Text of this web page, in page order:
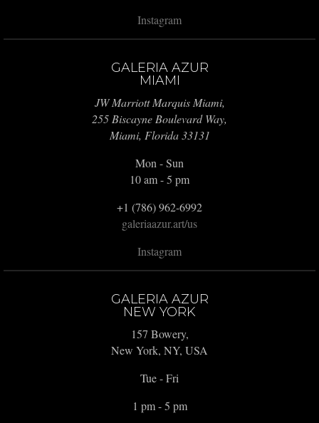
Instagram
GALERIA AZUR
MIAMI
JW Marriott Marquis Miami,
255 Biscayne Boulevard Way,
Miami, Florida 33131
Mon - Sun
10 am - 5 pm
+1 (786) 962-6992
galeriaazur.art/us
Instagram
GALERIA AZUR
NEW YORK
157 Bowery,
New York, NY, USA
Tue - Fri
1 pm - 5 pm